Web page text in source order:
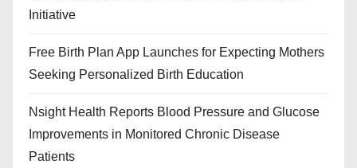
Initiative
Free Birth Plan App Launches for Expecting Mothers
Seeking Personalized Birth Education
Nsight Health Reports Blood Pressure and Glucose
Improvements in Monitored Chronic Disease
Patients